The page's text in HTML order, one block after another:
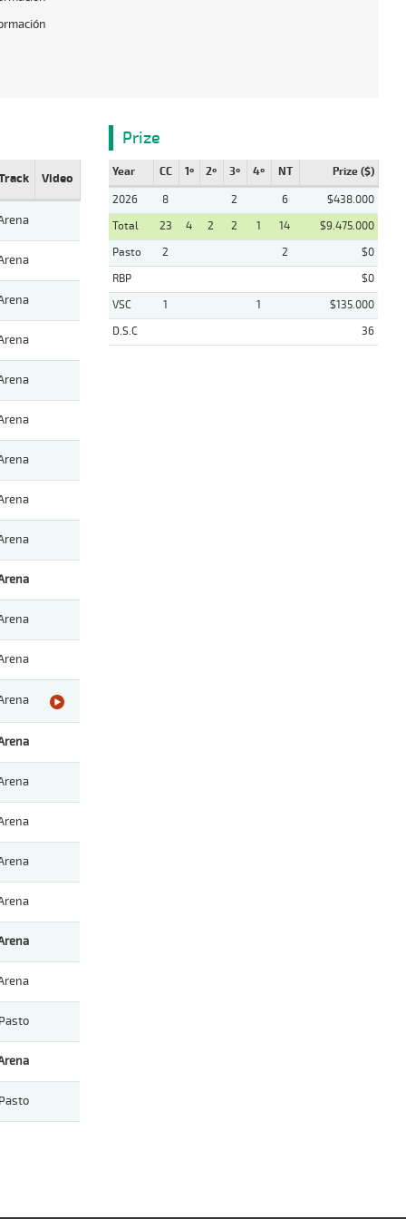
Video
Pasto
Pasto
Prize
Year CC 1º 2º 3º 4º NT Prize ($)
2026 8 2 6
$438.000
Total
23 4 2 2 1 14
$9.475.000
Pasto
2 2
$0
RBP
$0
VSC
1 1
$135.000
D.S.C
36